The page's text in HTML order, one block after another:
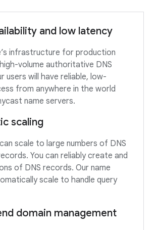
and low latency
infrastructure for production
volume authoritative DNS
users will have reliable, low-
from anywhere in the world
name servers.
scaling
scale to large numbers of DNS
You can reliably create and
of DNS records. Our name
scale to handle query
domain management